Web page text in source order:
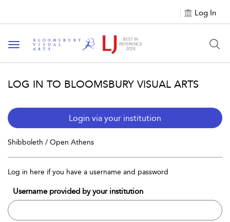
Log In
Toggle navigation
LOG IN TO BLOOMSBURY VISUAL ARTS
Login via your institution
Shibboleth / Open Athens
Log in here if you have a username and password
Username provided by your institution